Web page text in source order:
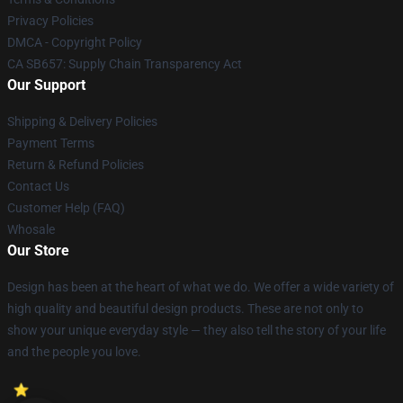
Privacy Policies
DMCA - Copyright Policy
CA SB657: Supply Chain Transparency Act
Our Support
Shipping & Delivery Policies
Payment Terms
Return & Refund Policies
Contact Us
Customer Help (FAQ)
Whosale
Our Store
Design has been at the heart of what we do. We offer a wide variety of
high quality and beautiful design products. These are not only to
show your unique everyday style — they also tell the story of your life
and the people you love.